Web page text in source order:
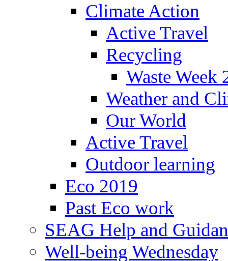
Climate Action
Active Travel
Recycling
Waste Week
Weather and
Our World
Active Travel
Outdoor learning
Eco 2019
Past Eco work
SEAG Help and
Well-being Wednesday